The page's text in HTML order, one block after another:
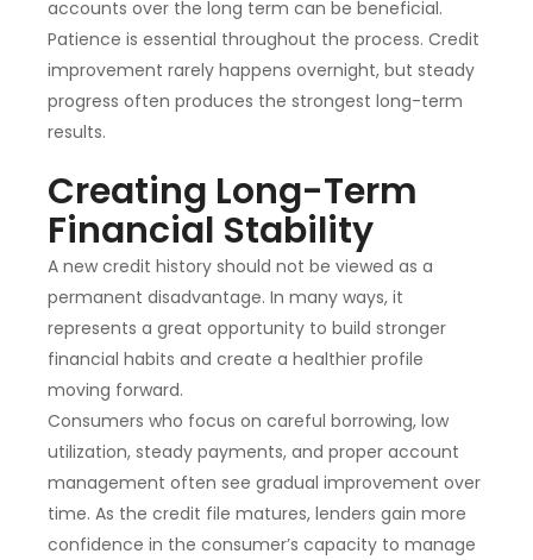
accounts over the long term can be beneficial.
Patience is essential throughout the process. Credit
improvement rarely happens overnight, but steady
progress often produces the strongest long-term
results.
Creating Long-Term
Financial Stability
A new credit history should not be viewed as a
permanent disadvantage. In many ways, it
represents a great opportunity to build stronger
financial habits and create a healthier profile
moving forward.
Consumers who focus on careful borrowing, low
utilization, steady payments, and proper account
management often see gradual improvement over
time. As the credit file matures, lenders gain more
confidence in the consumer’s capacity to manage